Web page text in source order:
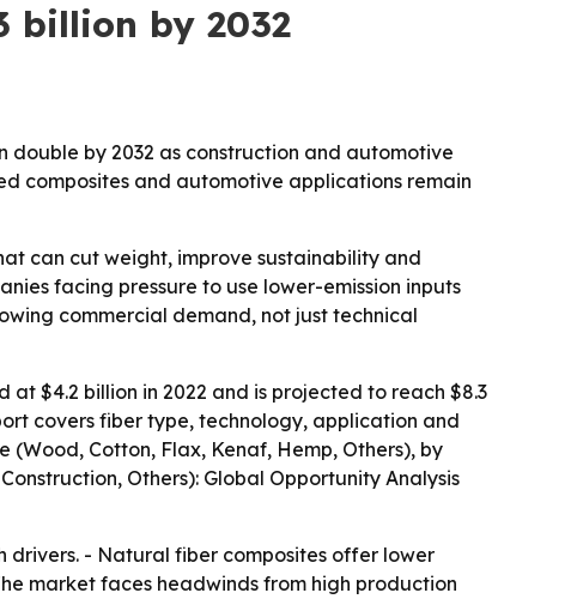
billion by 2032
by 2032 as construction and automotive
composites and automotive applications remain
can cut weight, improve sustainability and
facing pressure to use lower-emission inputs
commercial demand, not just technical
$4.2 billion in 2022 and is projected to reach $8.3
covers fiber type, technology, application and
Cotton, Flax, Kenaf, Hemp, Others), by
Others): Global Opportunity Analysis
- Natural fiber composites offer lower
market faces headwinds from high production